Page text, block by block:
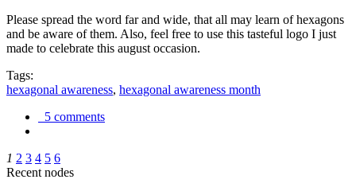
Please spread the word far and wide, that all may learn of hexagons
and be aware of them. Also, feel free to use this tasteful logo I just
made to celebrate this august occasion.
Tags:
hexagonal awareness, hexagonal awareness month
5 comments
1 2 3 4 5 6
Recent nodes